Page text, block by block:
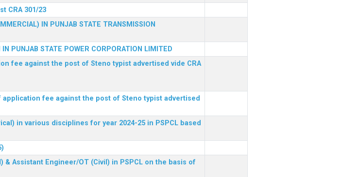
CRA 301/23
IN PUNJAB STATE TRANSMISSION
PUNJAB STATE POWER CORPORATION LIMITED
fee against the post of Steno typist advertised vide CRA
fee against the post of Steno typist advertised
in various disciplines for year 2024-25 in PSPCL based
Assistant Engineer/OT (Civil) in PSPCL on the basis of